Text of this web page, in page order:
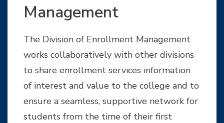
Management
The Division of Enrollment Management
works collaboratively with other divisions
to share enrollment services information
of interest and value to the college and to
ensure a seamless, supportive network for
students from the time of their first